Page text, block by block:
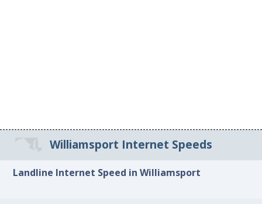
Williamsport Internet Speeds
Landline Internet Speed in Williamsport